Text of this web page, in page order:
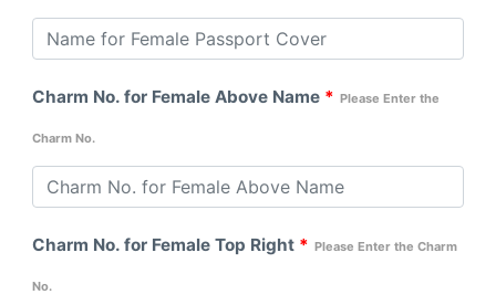
Charm No. for Female Above Name * Please Enter the
Charm No.
Charm No. for Female Top Right * Please Enter the Charm
No.